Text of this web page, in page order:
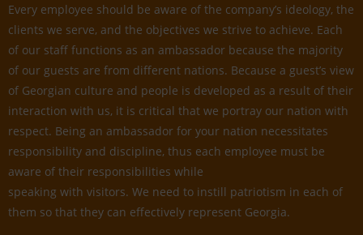
Every employee should be aware of the company’s ideology, the
clients we serve, and the objectives we strive to achieve. Each
of our staff functions as an ambassador because the majority
of our guests are from different nations. Because a guest’s view
of Georgian culture and people is developed as a result of their
interaction with us, it is critical that we portray our nation with
respect. Being an ambassador for your nation necessitates
responsibility and discipline, thus each employee must be
aware of their responsibilities while
speaking with visitors. We need to instill patriotism in each of
them so that they can effectively represent Georgia.